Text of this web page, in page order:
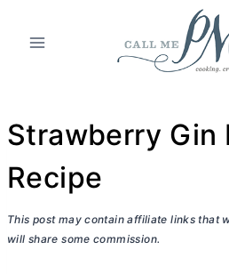
Strawberry Gin
Recipe
This post may contain affiliate links that
will share some commission.